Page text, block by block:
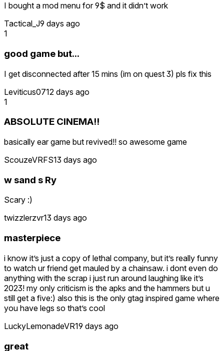
I bought a mod menu for 9$ and it didn’t work
Tactical_J9 days ago
1
good game but...
I get disconnected after 15 mins (im on quest 3) pls fix this
Leviticus0712 days ago
1
ABSOLUTE CINEMA!!
basically ear game but revived!! so awesome game
ScouzeVRFS13 days ago
w sand s Ry
Scary :)
twizzlerzvr13 days ago
masterpiece
i know it’s just a copy of lethal company, but it’s really funny
to watch ur friend get mauled by a chainsaw. i dont even do
anything with the scrap i just run around laughing like it’s
2023! my only criticism is the apks and the hammers but u
still get a five:) also this is the only gtag inspired game where
you have legs so that’s cool
LuckyLemonadeVR19 days ago
great